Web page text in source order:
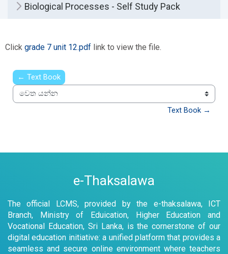
Biological Processes - Self Study Pack
Click grade 7 unit 12.pdf link to view the file.
← Text Book
වෙත යන්න
Text Book →
e-Thaksalawa
The official LCMS, provided by the e-thaksalawa, ICT
Branch, Ministry of Eduication, Higher Education and
Vocational Education, Sri Lanka, is the cornerstone of our
digital education initiative: a unified platform that provides a
seamless and secure online environment where teachers